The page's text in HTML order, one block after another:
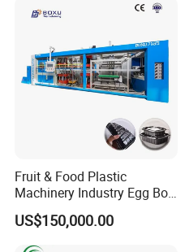
Water/PLA Pet Cup Making
Fruit & Food Plastic
Machinery Industry Egg Box
Cake Container Cup Lid Pet
PP PS Making Machine
European Standard
US$150,000.00